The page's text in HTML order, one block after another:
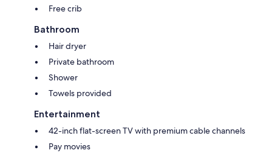
Free crib
Bathroom
Hair dryer
Private bathroom
Shower
Towels provided
Entertainment
42-inch flat-screen TV with premium cable channels
Pay movies